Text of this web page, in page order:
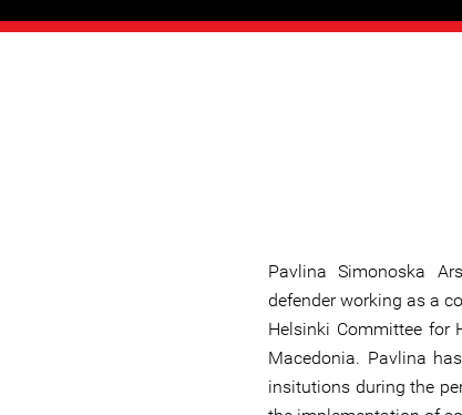
Pavlina Simonoska
defender working as a
Helsinki Committee for
Macedonia. Pavlina
insitutions during the